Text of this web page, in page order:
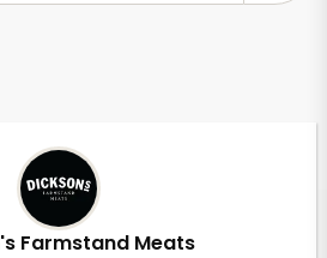
Farmstand Meats